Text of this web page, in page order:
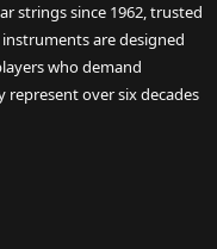
strings since 1962, trusted
are designed
who demand
represent over six decades